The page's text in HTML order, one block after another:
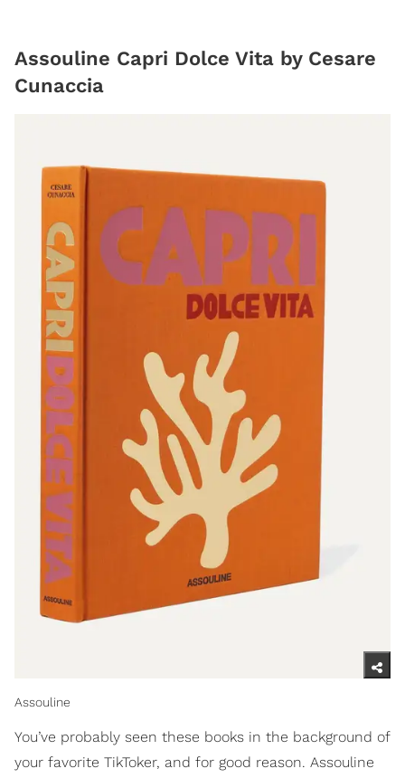
Assouline Capri Dolce Vita by Cesare
Cunaccia
Assouline
You’ve probably seen these books in the background of
your favorite TikToker, and for good reason. Assouline